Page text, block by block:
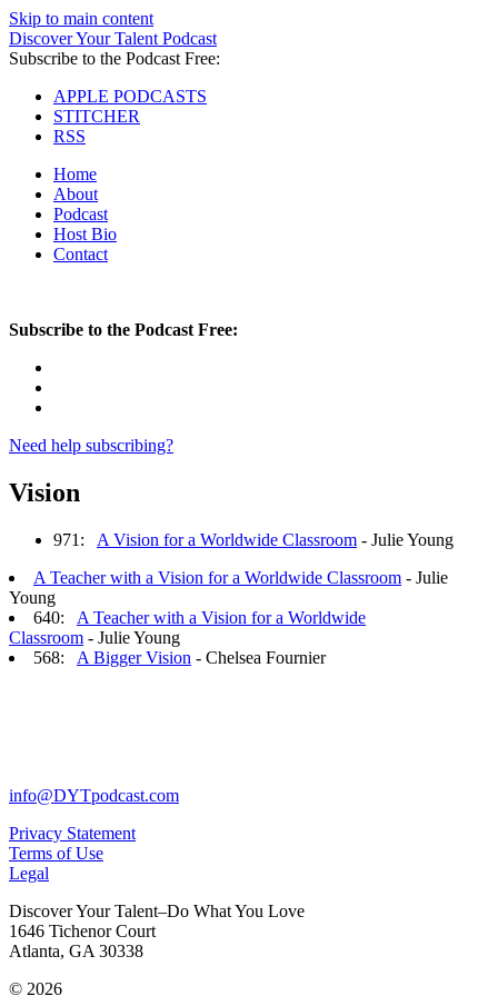
Skip to main content
Discover Your Talent Podcast
Subscribe to the Podcast Free:
APPLE PODCASTS
STITCHER
RSS
Home
About
Podcast
Host Bio
Contact
Subscribe to the Podcast Free:
Need help subscribing?
Vision
971: A Vision for a Worldwide Classroom - Julie Young
A Teacher with a Vision for a Worldwide Classroom - Julie
Young
640: A Teacher with a Vision for a Worldwide
Classroom - Julie Young
568: A Bigger Vision - Chelsea Fournier
info@DYTpodcast.com
Privacy Statement
Terms of Use
Legal
Discover Your Talent–Do What You Love
1646 Tichenor Court
Atlanta, GA 30338
© 2026